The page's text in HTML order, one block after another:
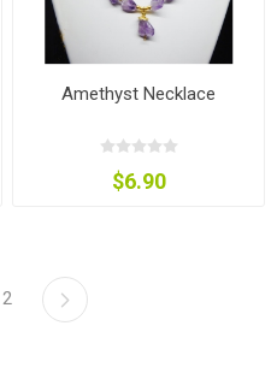
Amethyst Necklace
$6.90
2